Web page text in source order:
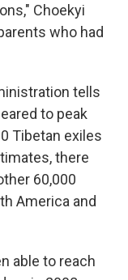
Choekyi
who had
tells
to peak
Tibetan exiles
there
60,000
America and
able to reach